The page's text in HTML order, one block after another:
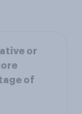
or
of